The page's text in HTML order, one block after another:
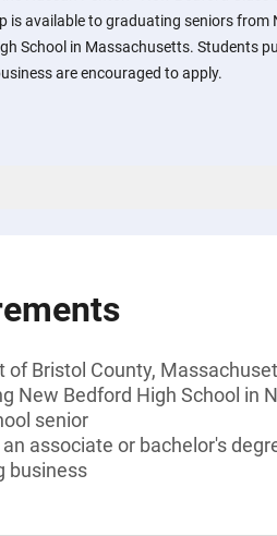
is available to graduating seniors from
School in Massachusetts. Students
are encouraged to apply.
of Bristol County,
New Bedford High School in
senior
associate or bachelor's
business